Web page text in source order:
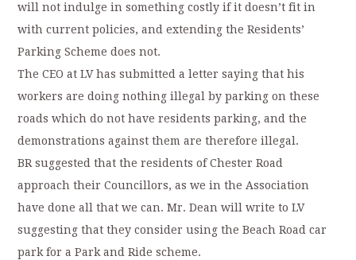
will not indulge in something costly if it doesn’t fit in
with current policies, and extending the Residents’
Parking Scheme does not.
The CEO at LV has submitted a letter saying that his
workers are doing nothing illegal by parking on these
roads which do not have residents parking, and the
demonstrations against them are therefore illegal.
BR suggested that the residents of Chester Road
approach their Councillors, as we in the Association
have done all that we can. Mr. Dean will write to LV
suggesting that they consider using the Beach Road car
park for a Park and Ride scheme.